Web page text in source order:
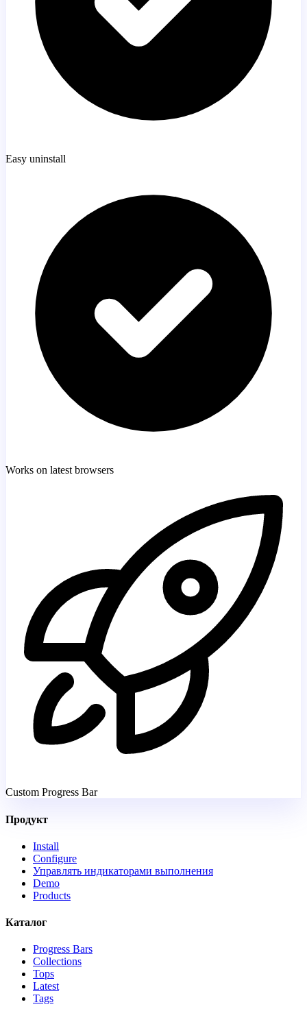
Easy uninstall
Works on latest browsers
Custom Progress Bar
Продукт
Install
Configure
Управлять индикаторами выполнения
Demo
Products
Каталог
Progress Bars
Collections
Tops
Latest
Tags